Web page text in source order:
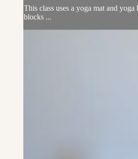
This class uses a yoga mat and
blocks ...